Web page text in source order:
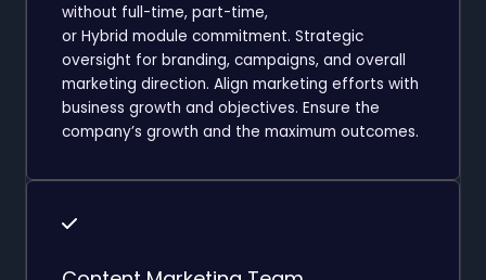
without full-time, part-time,
or Hybrid module commitment. Strategic
oversight for branding, campaigns, and overall
marketing direction. Align marketing efforts with
business growth and objectives. Ensure the
company’s growth and the maximum outcomes.